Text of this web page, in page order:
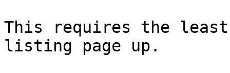
This requires the
listing page up.